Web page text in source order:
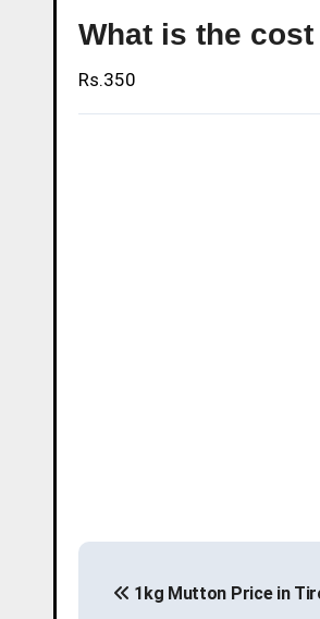
What is the
Rs.350
1kg Mutton Price in